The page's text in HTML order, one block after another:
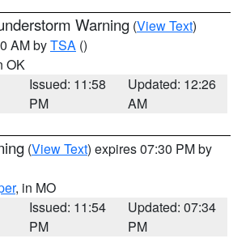
Warning (View Text)
AM byTSA ()
OK
Issued: 11:58
PM
Updated: 12:26
AM
(View Text) expires 07:30 PM by
, in MO
Issued: 11:54
PM
Updated: 07:34
PM